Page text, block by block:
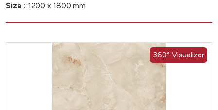
Size : 1200 x 1800 mm
360° Visualizer